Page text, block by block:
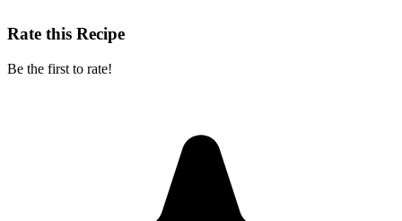
Rate this Recipe
Be the first to rate!